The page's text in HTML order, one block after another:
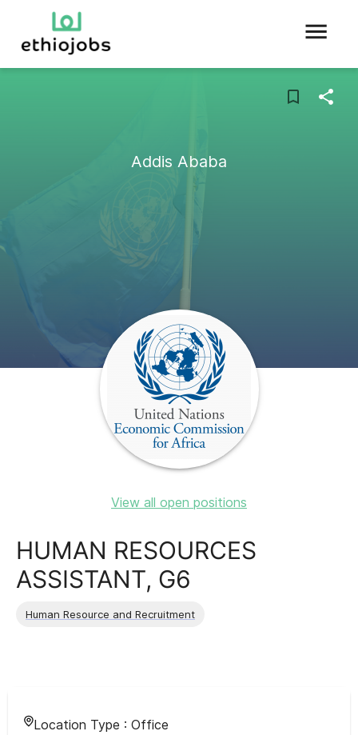
Addis Ababa
View all open positions
HUMAN RESOURCES
ASSISTANT, G6
Human Resource and Recruitment
Location Type : Office